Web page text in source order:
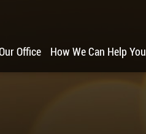
Office How We Can Help You